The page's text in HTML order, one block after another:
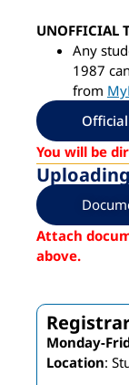
Monday-
Location:
UNOFFICIAL
Any
1987
from
You will be
Attach
above.